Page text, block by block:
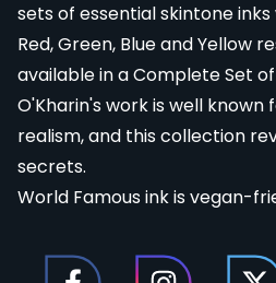
sets of essential skintone
Red,Green, BlueandYellow
available in aComplete Set of
O'Kharin's work is well known
realism, and this collection
secrets.
World Famous ink is vegan-